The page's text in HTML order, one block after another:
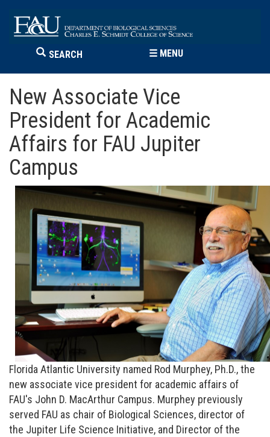
SEARCH ☰ MENU
New Associate Vice
President for Academic
Affairs for FAU Jupiter
Campus
Florida Atlantic University named Rod Murphey, Ph.D., the
new associate vice president for academic affairs of
FAU's John D. MacArthur Campus. Murphey previously
served FAU as chair of Biological Sciences, director of
the Jupiter Life Science Initiative, and Director of the